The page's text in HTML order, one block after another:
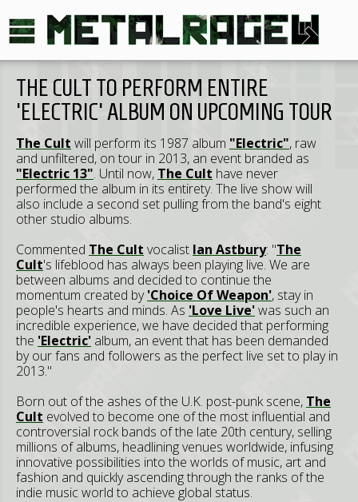
THE CULT TO PERFORM ENTIRE
'ELECTRIC' ALBUM ON UPCOMING TOUR
The Cult will perform its 1987 album "Electric", raw
and unfiltered, on tour in 2013, an event branded as
"Electric 13". Until now, The Cult have never
performed the album in its entirety. The live show will
also include a second set pulling from the band's eight
other studio albums.
Commented The Cult vocalist Ian Astbury: "The
Cult's lifeblood has always been playing live. We are
between albums and decided to continue the
momentum created by'Choice Of Weapon', stay in
people's hearts and minds. As 'Love Live'was such an
incredible experience, we have decided that performing
the 'Electric' album, an event that has been demanded
by our fans and followers as the perfect live set to play in
2013."
Born out of the ashes of the U.K. post-punk scene, The
Cult evolved to become one of the most influential and
controversial rock bands of the late 20th century, selling
millions of albums, headlining venues worldwide, infusing
innovative possibilities into the worlds of music, art and
fashion and quickly ascending through the ranks of the
indie music world to achieve global status.